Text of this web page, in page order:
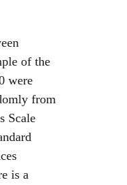
of the
were
from
Scale
is a